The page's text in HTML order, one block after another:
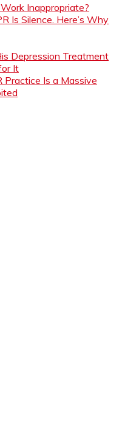
Inappropriate?
Is Silence. Here’s Why
Depression Treatment
It
Practice Is a Massive